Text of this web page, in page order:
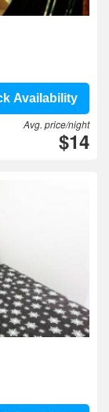
Availability
Avg. price/night
$14